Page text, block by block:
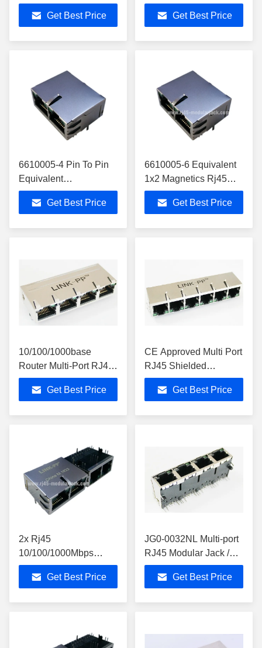
Base-T Quad Port
Magjack 10-pin RJ45
Get Best Price
RJ45 2x 10/100/1000
Base-T Tab-UP Module
Get Best Price
6610005-4 Pin To Pin
Equivalent
LPJG28831A94NL
Rj45
Get Best Price
6610005-6 Equivalent
1x2 Magnetics Rj45
Jack Gigabit Circuit
LED LPJG28814A4NL
Get Best Price
10/100/1000base
Router Multi-Port RJ45
Jack With 4 Port RoHS
CompliantGet Best Price
CE Approved Multi Port
RJ45 Shielded
Connector Circuit
Board UsedGet Best Price
2x Rj45
10/100/1000Mbps
Pulse JG0-0023NL
Equivalent Cross ,
Get Best Price
JG0-0032NL Multi-port
RJ45 Modular Jack /
PCB Mount RJ45
Connector Customized
Get Best Price